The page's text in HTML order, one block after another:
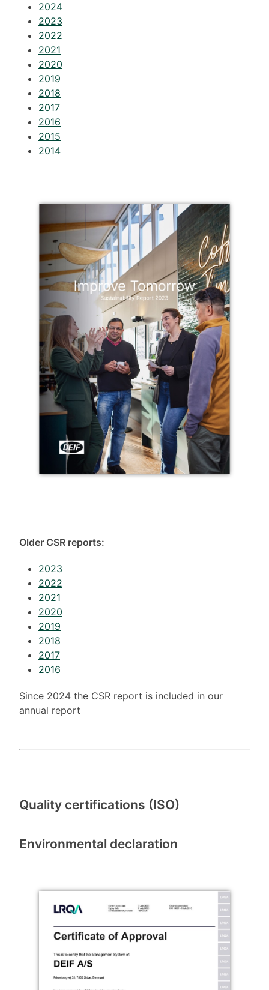
2024
2023
2022
2021
2020
2019
2018
2017
2016
2015
2014
Older CSR reports:
2023
2022
2021
2020
2019
2018
2017
2016
Since 2024 the CSR report is included in our
annual report
Quality certifications (ISO)
Environmental declaration